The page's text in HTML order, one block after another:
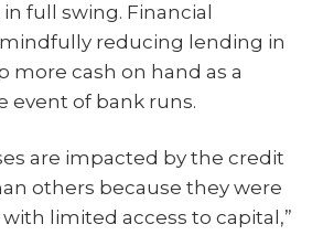
full swing. Financial
reducing lending in
more cash on hand as a
event of bank runs.
are impacted by the credit
others because they were
limited access to capital,”